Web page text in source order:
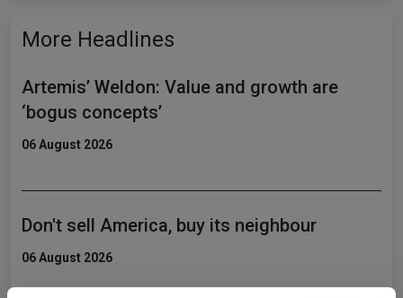
More Headlines
Artemis’ Weldon: Value and growth are
‘bogus concepts’
06 August 2026
Don't sell America, buy its neighbour
06 August 2026